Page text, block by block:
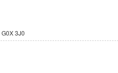
G0X 3J0